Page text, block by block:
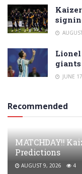
giants
JUNE
Recommended
MATCHDAY!!
Predictions
AUGUST 9, 2026 4